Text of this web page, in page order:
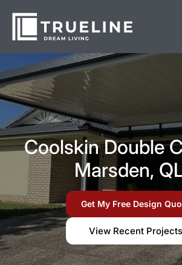
Coolskin Double
Marsden,
Get My Free Design
View Recent Projects